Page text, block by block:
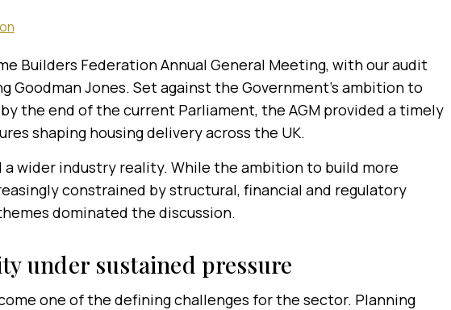
Builders Federation Annual General Meeting, with our audit
Goodman Jones. Set against the Government’s ambition to
the end of the current Parliament, the AGM provided a timely
shaping housing delivery across the UK.
wider industry reality. While the ambition to build more
constrained by structural, financial and regulatory
dominated the discussion.
under sustained pressure
one of the defining challenges for the sector. Planning